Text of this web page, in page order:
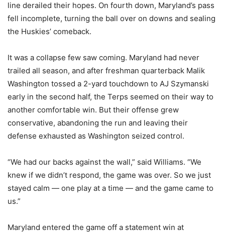
line derailed their hopes. On fourth down, Maryland’s pass
fell incomplete, turning the ball over on downs and sealing
the Huskies’ comeback.
It was a collapse few saw coming. Maryland had never
trailed all season, and after freshman quarterback Malik
Washington tossed a 2-yard touchdown to AJ Szymanski
early in the second half, the Terps seemed on their way to
another comfortable win. But their offense grew
conservative, abandoning the run and leaving their
defense exhausted as Washington seized control.
“We had our backs against the wall,” said Williams. “We
knew if we didn’t respond, the game was over. So we just
stayed calm — one play at a time — and the game came to
us.”
Maryland entered the game off a statement win at